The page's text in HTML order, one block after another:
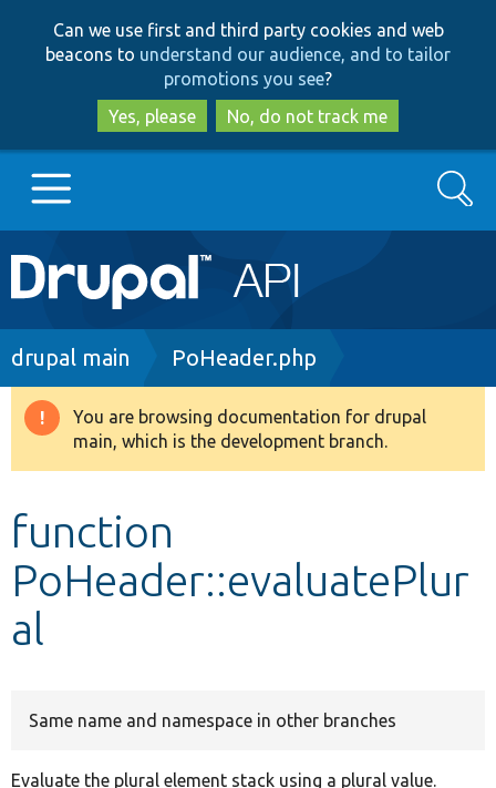
to
main
content
to
search
Can we use first and third party cookies and web
beacons to understand our audience, and to tailor
promotions you see?
Yes, please
No, do not track me
Main
navigation
Go to Drupal.org
Drupal 8+
Develop for Drupal
Search
Breadcrumb
drupal main PoHeader.php
Warning
message
You are browsing documentation for drupal
main, which is the development branch.
function
PoHeader::evaluatePlur
al
Same name and namespace in other branches
Evaluate the plural element stack using a plural value.